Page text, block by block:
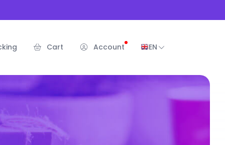
Cart Account EN